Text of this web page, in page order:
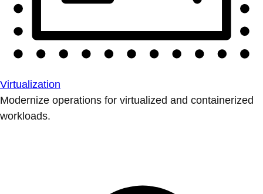
Virtualization
Modernize operations for virtualized and containerized
workloads.